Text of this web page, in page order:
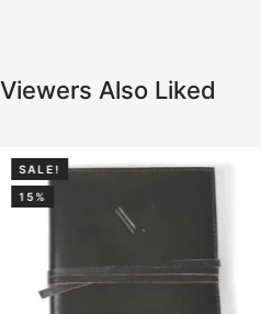
Viewers Also Liked
SALE!
15%